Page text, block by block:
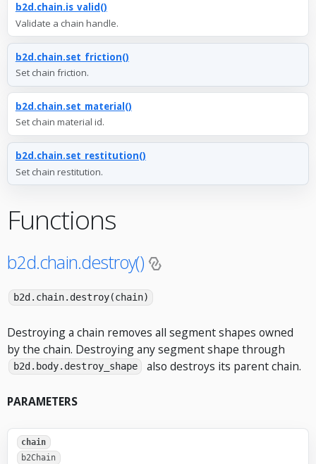
b2d.chain.is_valid()
Validate a chain handle.
b2d.chain.set_friction()
Set chain friction.
b2d.chain.set_material()
Set chain material id.
b2d.chain.set_restitution()
Set chain restitution.
Functions
b2d.chain.destroy()
b2d.chain.destroy(chain)
Destroying a chain removes all segment shapes owned
by the chain. Destroying any segment shape through
b2d.body.destroy_shape also destroys its parent chain.
PARAMETERS
chain
b2Chain